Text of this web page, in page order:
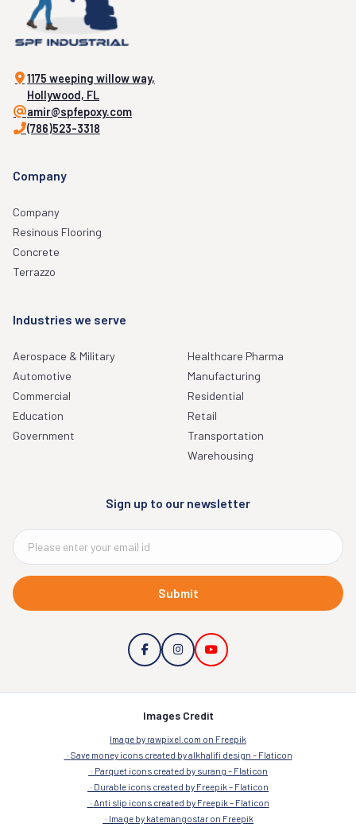
1175 weeping willow way,
Hollywood, FL
amir@spfepoxy.com
(786)523-3318
Company
Company
Resinous Flooring
Concrete
Terrazzo
Industries we serve
Aerospace & Military
Automotive
Commercial
Education
Government
Healthcare Pharma
Manufacturing
Residential
Retail
Transportation
Warehousing
Sign up to our newsletter
Submit
Images Credit
Image by rawpixel.com on Freepik
Save money icons created by alkhalifi design – Flaticon
Parquet icons created by surang – Flaticon
Durable icons created by Freepik – Flaticon
Anti slip icons created by Freepik – Flaticon
Image by katemangostar on Freepik